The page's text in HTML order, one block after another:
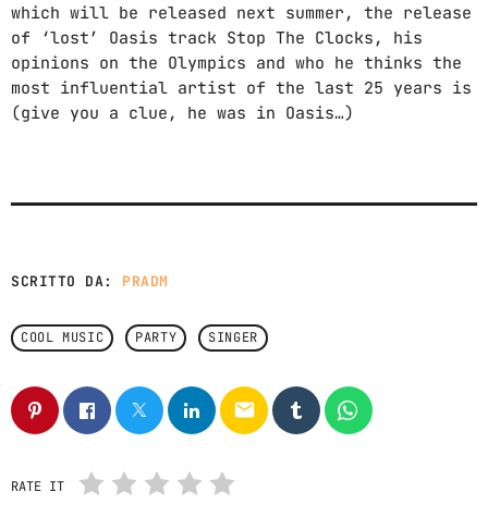
which will be released next summer, the release
of ‘lost’ Oasis track Stop The Clocks, his
opinions on the Olympics and who he thinks the
most influential artist of the last 25 years is
(give you a clue, he was in Oasis…)
SCRITTO DA: PRADM
COOL MUSIC PARTY SINGER
email
RATE IT